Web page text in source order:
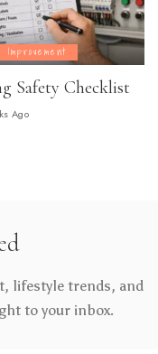
Improvement
Safety Checklist
Ago
lifestyle trends, and
to your inbox.